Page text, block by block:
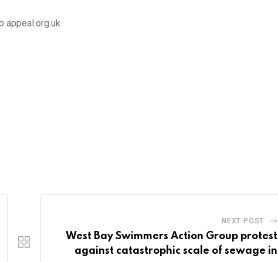
appeal.org.uk
NEXT POST
West Bay Swimmers Action Group protest
against catastrophic scale of sewage in